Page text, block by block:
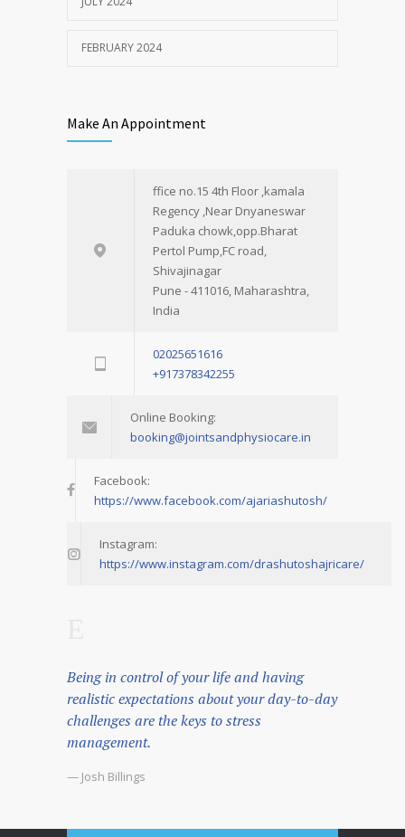
FEBRUARY 2024
Make An Appointment
ffice no.15 4th Floor ,kamala
Regency ,Near Dnyaneswar
Paduka chowk,opp.Bharat
Pertol Pump,FC road,
Shivajinagar
Pune - 411016, Maharashtra,
India
02025651616
+917378342255
Online Booking:
booking@jointsandphysiocare.in
Facebook:
https://www.facebook.com/ajariashutosh/
Instagram:
https://www.instagram.com/drashutoshajricare/
Being in control of your life and having
realistic expectations about your day-to-day
challenges are the keys to stress
management.
— Josh Billings